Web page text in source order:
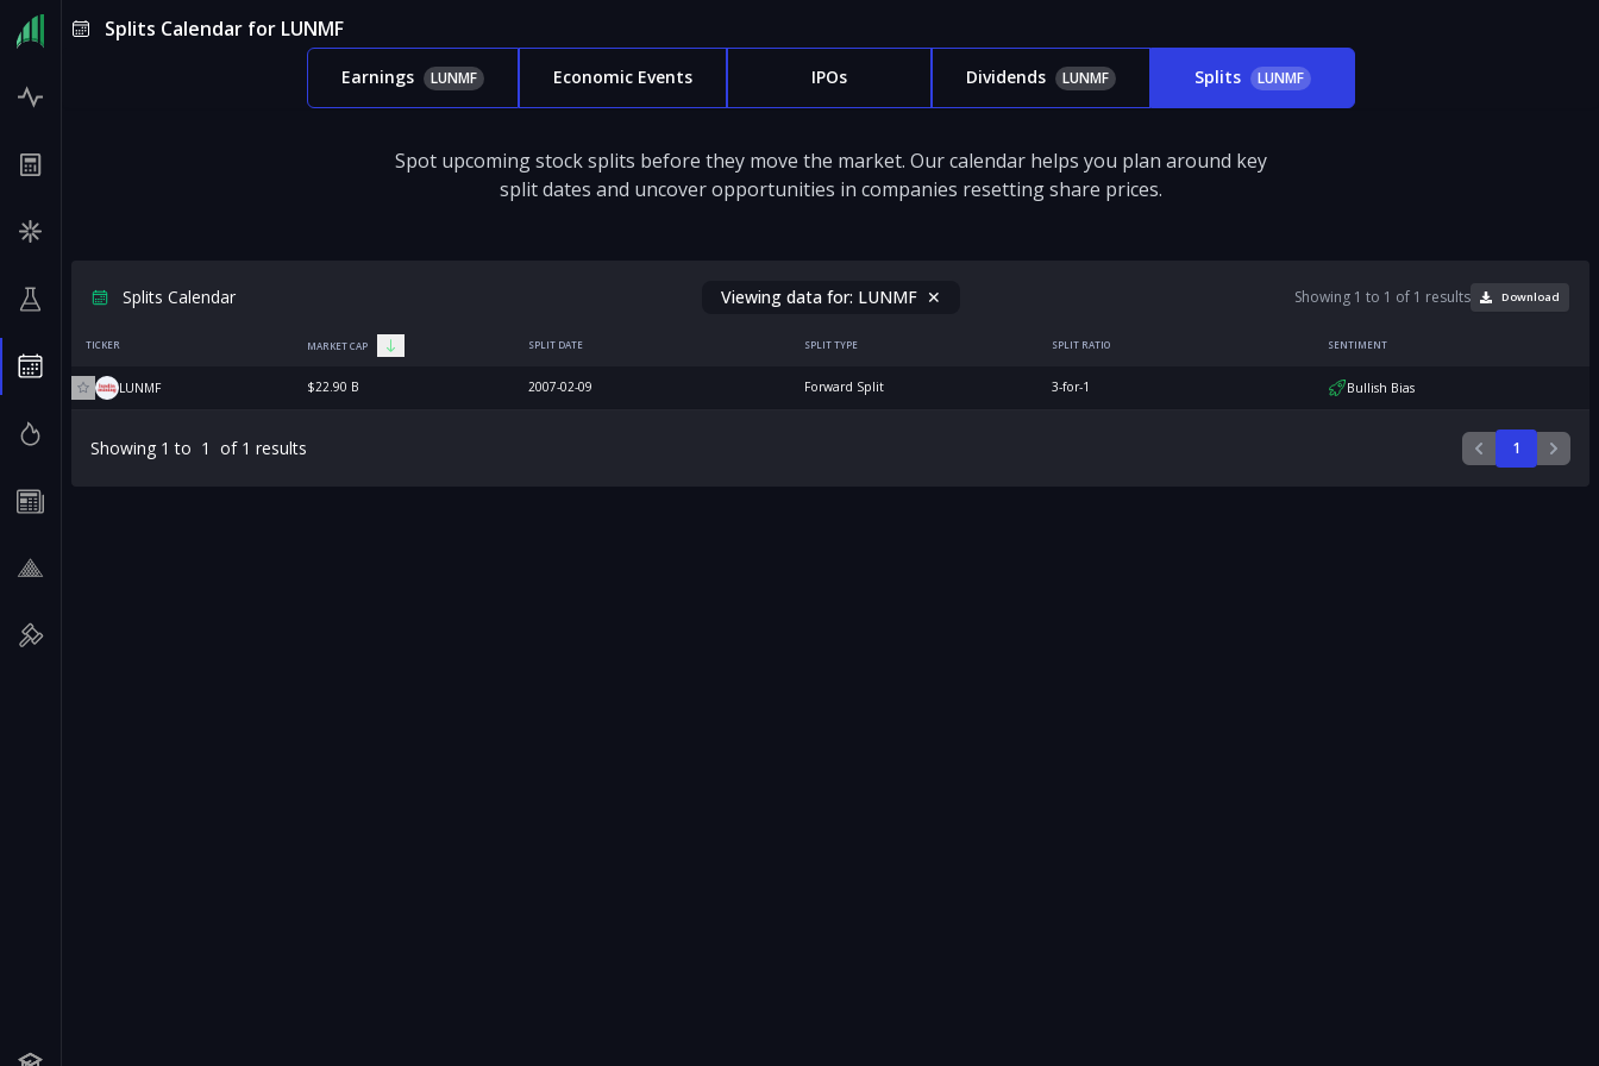
Splits Calendar for LUNMF
Earnings LUNMF Economic Events IPOs Dividends LUNMF Splits LUNMF
Spot upcoming stock splits before they move the market. Our calendar helps you plan around key
split dates and uncover opportunities in companies resetting share prices.
Splits Calendar Viewing data for: LUNMF ✕ Showing 1 to 1 of 1 results Download
TICKER MARKET CAP SPLIT DATE SPLIT TYPE SPLIT RATIO SENTIMENT
LUNMF $22.90 B 2007-02-09 Forward Split 3-for-1 Bullish Bias
Showing 1 to 1 of 1 results 1